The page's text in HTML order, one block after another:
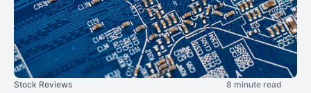
Stock Reviews 8 minute read